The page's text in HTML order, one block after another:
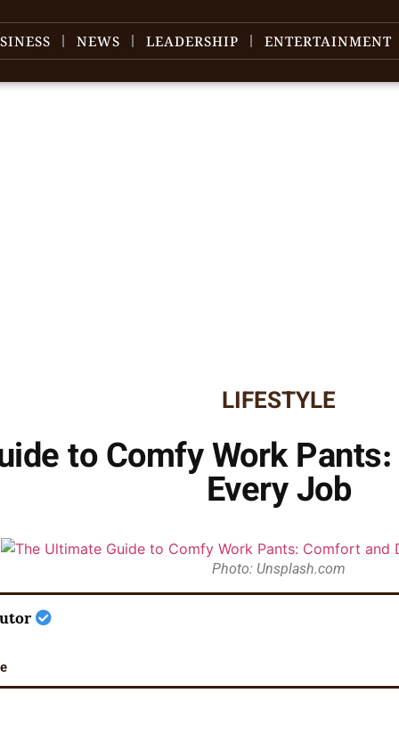
NEWS LEADERSHIP ENTERTAINMENT
LIFESTYLE
to Comfy Work
Every Job
Photo: Unsplash.com